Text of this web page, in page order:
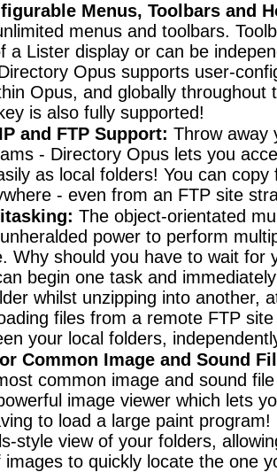
Menus, Toolbars and
menus and toolbars.
a Lister display or can be
Opus supports user-
Opus, and globally throughout
is also fully supported!
and FTP Support: Throw away
- Directory Opus lets you
as local folders! You can
- even from an FTP site
The object-orientated
power to perform
Why should you have to wait for
begin one task and
whilst unzipping into another,
files from a remote FTP
your local folders,
Common Image and Sound
common image and sound
image viewer which lets
to load a large paint
style view of your folders,
images to quickly locate the one